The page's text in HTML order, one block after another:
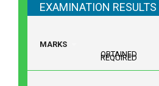
EXAMINATION RESULTS
MARKS
OBTAINED
REQUIRED